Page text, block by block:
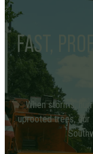
FAST,
When storms,
uprooted trees,